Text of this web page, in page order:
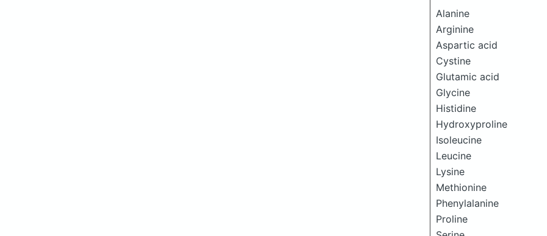
Alanine
Arginine
Aspartic acid
Cystine
Glutamic acid
Glycine
Histidine
Hydroxyproline
Isoleucine
Leucine
Lysine
Methionine
Phenylalanine
Proline